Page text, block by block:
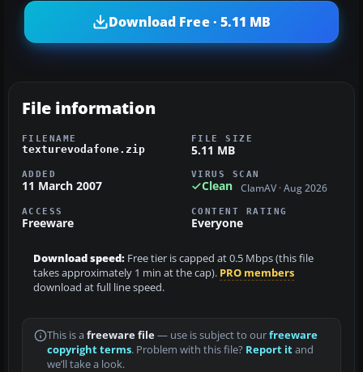
Download Free · 5.11 MB
File information
FILENAME
texturevodafone.zip
FILE SIZE
5.11 MB
ADDED
11 March 2007
VIRUS SCAN
Clean ClamAV · Aug 2026
ACCESS
Freeware
CONTENT RATING
Everyone
Download speed: Free tier is capped at 0.5 Mbps (this file
takes approximately 1 min at the cap). PRO members
download at full line speed.
This is a freeware file— use is subject to ourfreeware
copyright terms. Problem with this file? Report itand
we’ll take a look.